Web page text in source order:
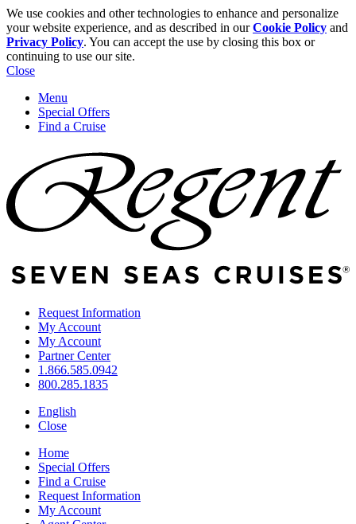
We use cookies and other technologies to enhance and personalize
your website experience, and as described in ourCookie Policy and
Privacy Policy. You can accept the use by closing this box or
continuing to use our site.
Close
Menu
Special Offers
Find a Cruise
Request Information
My Account
My Account
Partner Center
1.866.585.0942
800.285.1835
English
Close
Home
Special Offers
Find a Cruise
Request Information
My Account